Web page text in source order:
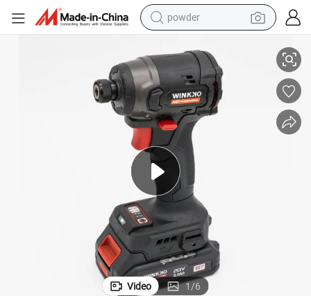
electric bike
basketball shoe
electric car
dirt bike
shoulder bag
powder
Video 1/6